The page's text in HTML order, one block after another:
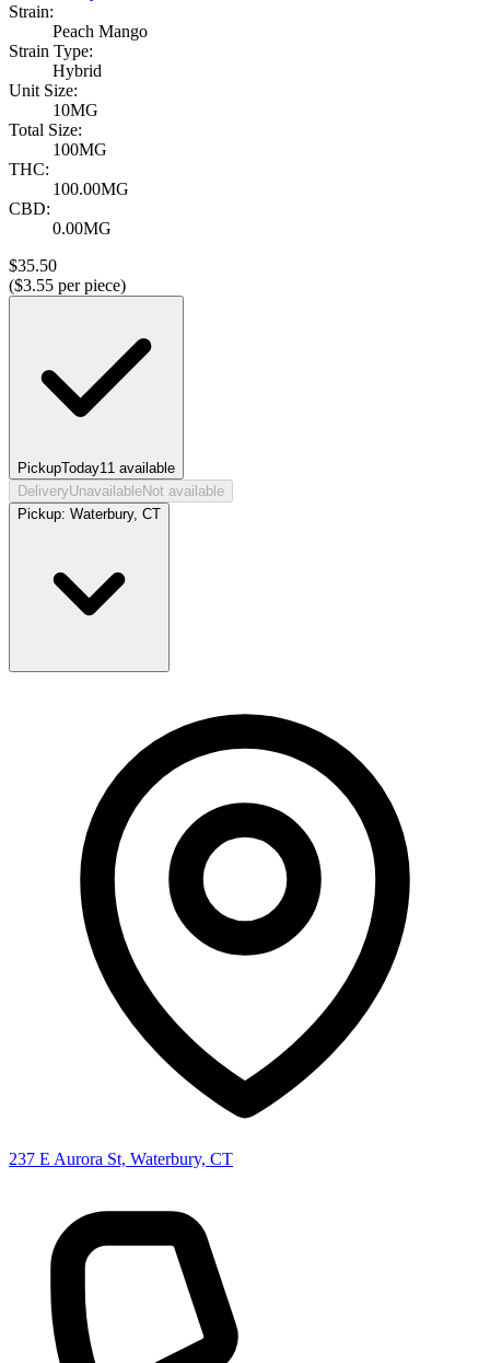
Strain:
Peach Mango
Strain Type:
Hybrid
Unit Size:
10MG
Total Size:
100MG
THC:
100.00MG
CBD:
0.00MG
$35.50
($3.55 per piece)
PickupToday11 available
DeliveryUnavailableNot available
Pickup: Waterbury, CT
237 E Aurora St, Waterbury, CT